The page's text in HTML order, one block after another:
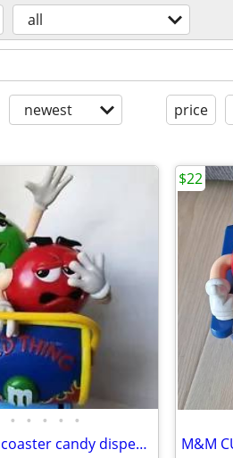
all
newest price
• • • • •
M&Ms Wild Thing roller coaster candy dispenser
$22